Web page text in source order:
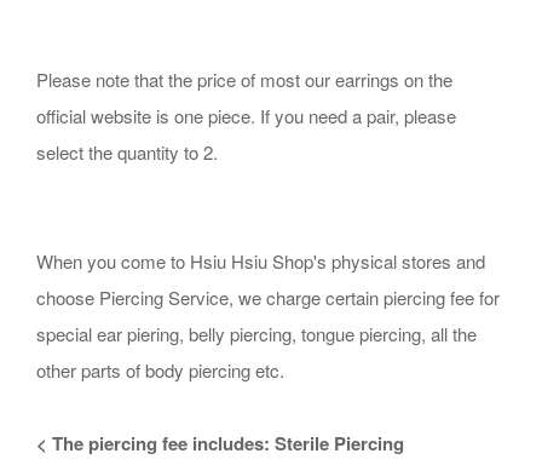
Please note that the price of most our earrings on the
official website is one piece. If you need a pair, please
select the quantity to 2.
When you come to Hsiu Hsiu Shop's physical stores and
choose Piercing Service, we charge certain piercing fee for
special ear piering, belly piercing, tongue piercing, all the
other parts of body piercing etc.
< The piercing fee includes: Sterile Piercing